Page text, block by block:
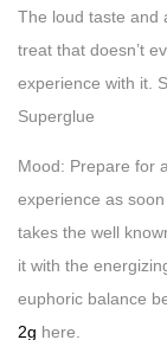
The loud taste and
treat that doesn’t
experience with it.
Superglue
Mood: Prepare for
experience as
takes the well
it with the
euphoric balance
2g here.